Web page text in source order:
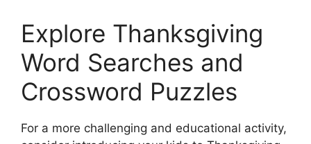
Explore Thanksgiving
Word Searches and
Crossword Puzzles
For a more challenging and educational activity,